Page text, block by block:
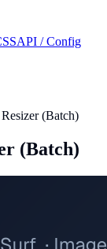
API / Config
(Batch)
(Batch)